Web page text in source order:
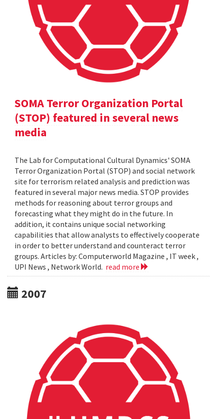
SOMA Terror Organization Portal
(STOP) featured in several news
media
The Lab for Computational Cultural Dynamics' SOMA
Terror Organization Portal (STOP) and social network
site for terrorism related analysis and prediction was
featured in several major news media. STOP provides
methods for reasoning about terror groups and
forecasting what they might do in the future. In
addition, it contains unique social networking
capabilities that allow analysts to effectively cooperate
in order to better understand and counteract terror
groups. Articles by: Computerworld Magazine , IT week ,
UPI News , Network World. read more
2007